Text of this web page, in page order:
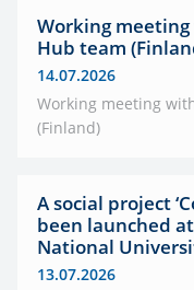
Working
Hub team
14.07.2026
Working meeting
(Finland)
A social project
been launched
National
13.07.2026